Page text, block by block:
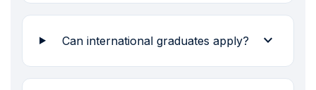
Can international graduates apply? expand_more